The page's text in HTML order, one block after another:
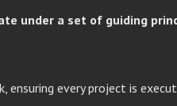
under a set of guiding
ensuring every project is